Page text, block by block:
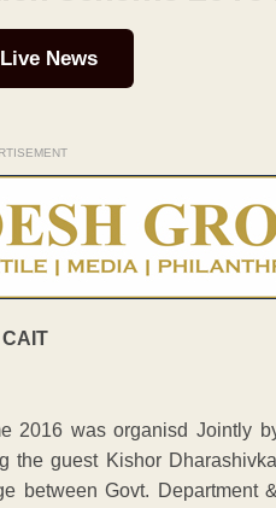
News
2016 was organisd Jointly
the guest Kishor
between Govt. Department